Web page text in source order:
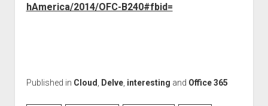
hAmerica/2014/OFC-B240#fbid=
Published in Cloud Delve, interesting and Office 365